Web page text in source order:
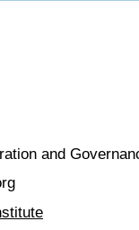
and